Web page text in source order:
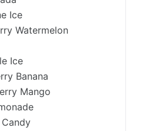
Ice
Watermelon
Ice
Banana
Mango